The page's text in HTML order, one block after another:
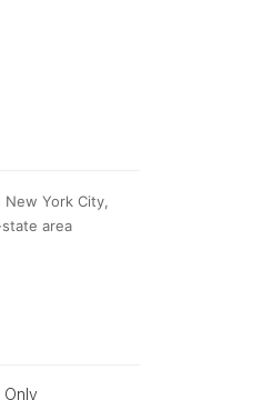
New York City,
area
Only